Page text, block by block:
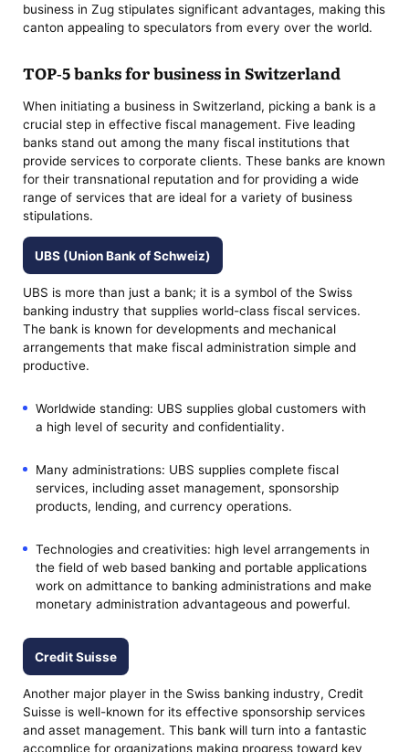
business in Zug stipulates significant advantages, making this
canton appealing to speculators from every over the world.
TOP-5 banks for business in Switzerland
When initiating a business in Switzerland, picking a bank is a
crucial step in effective fiscal management. Five leading
banks stand out among the many fiscal institutions that
provide services to corporate clients. These banks are known
for their transnational reputation and for providing a wide
range of services that are ideal for a variety of business
stipulations.
UBS (Union Bank of Schweiz)
UBS is more than just a bank; it is a symbol of the Swiss
banking industry that supplies world-class fiscal services.
The bank is known for developments and mechanical
arrangements that make fiscal administration simple and
productive.
Worldwide standing: UBS supplies global customers with
a high level of security and confidentiality.
Many administrations: UBS supplies complete fiscal
services, including asset management, sponsorship
products, lending, and currency operations.
Technologies and creativities: high level arrangements in
the field of web based banking and portable applications
work on admittance to banking administrations and make
monetary administration advantageous and powerful.
Credit Suisse
Another major player in the Swiss banking industry, Credit
Suisse is well-known for its effective sponsorship services
and asset management. This bank will turn into a fantastic
accomplice for organizations making progress toward key